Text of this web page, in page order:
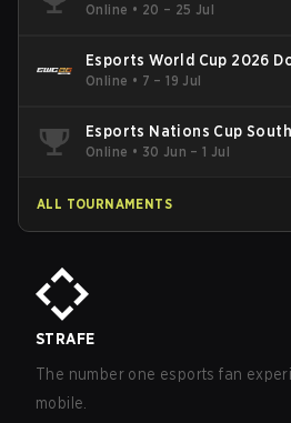
Online • 20 – 25 Jul
Esports World Cup 2026
Online • 7 – 19 Jul
Esports Nations Cup
Oceania Qualifier
Online • 30 Jun – 1 Jul
ALL TOURNAMENTS
STRAFE
The number one esports fan
mobile.